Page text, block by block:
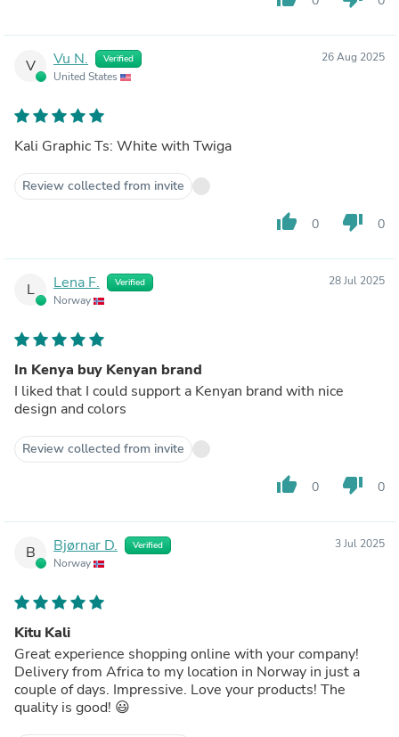
V Vu N. Verified
United States
26 Aug 2025
Kali Graphic Ts: White with Twiga
Review collected from invite
thumb_up 0 thumb_down 0
L Lena F. Verified
Norway
28 Jul 2025
In Kenya buy Kenyan brand
I liked that I could support a Kenyan brand with nice
design and colors
Review collected from invite
thumb_up 0 thumb_down 0
B Bjørnar D. Verified
Norway
3 Jul 2025
Kitu Kali
Great experience shopping online with your company!
Delivery from Africa to my location in Norway in just a
couple of days. Impressive. Love your products! The
quality is good! 😃